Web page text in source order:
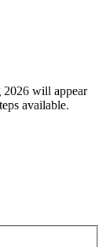
2026 will appear
available.